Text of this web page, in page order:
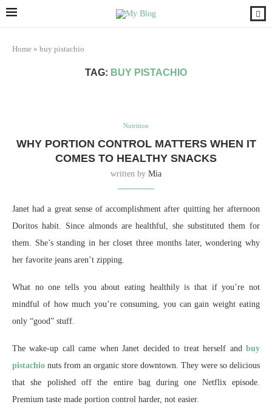
Home » buy pistachio
TAG: BUY PISTACHIO
Nutrition
WHY PORTION CONTROL MATTERS WHEN IT
COMES TO HEALTHY SNACKS
written by Mia
Janet had a great sense of accomplishment after quitting her afternoon
Doritos habit. Since almonds are healthful, she substituted them for
them. She’s standing in her closet three months later, wondering why
her favorite jeans aren’t zipping.
What no one tells you about eating healthily is that if you’re not
mindful of how much you’re consuming, you can gain weight eating
only “good” stuff.
The wake-up call came when Janet decided to treat herself and buy
pistachio nuts from an organic store downtown. They were so delicious
that she polished off the entire bag during one Netflix episode.
Premium taste made portion control harder, not easier.